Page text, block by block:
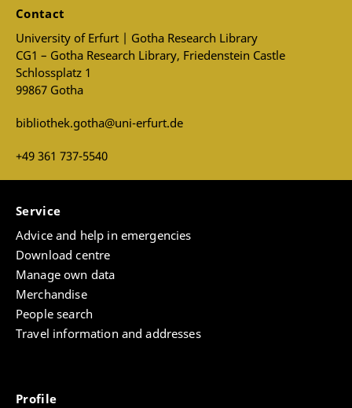
Contact
University of Erfurt | Gotha Research Library
CG1 – Gotha Research Library, Friedenstein Castle
Schlossplatz 1
99867 Gotha
bibliothek.gotha@uni-erfurt.de
+49 361 737-5540
Service
Advice and help in emergencies
Download centre
Manage own data
Merchandise
People search
Travel information and addresses
Profile